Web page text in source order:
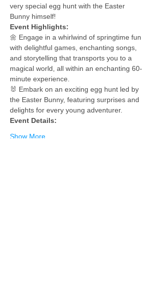
very special egg hunt with the Easter
Bunny himself!
Event Highlights:
🌼 Engage in a whirlwind of springtime fun
with delightful games, enchanting songs,
and storytelling that transports you to a
magical world, all within an enchanting 60-
minute experience.
🐰 Embark on an exciting egg hunt led by
the Easter Bunny, featuring surprises and
delights for every young adventurer.
Event Details:
Show More